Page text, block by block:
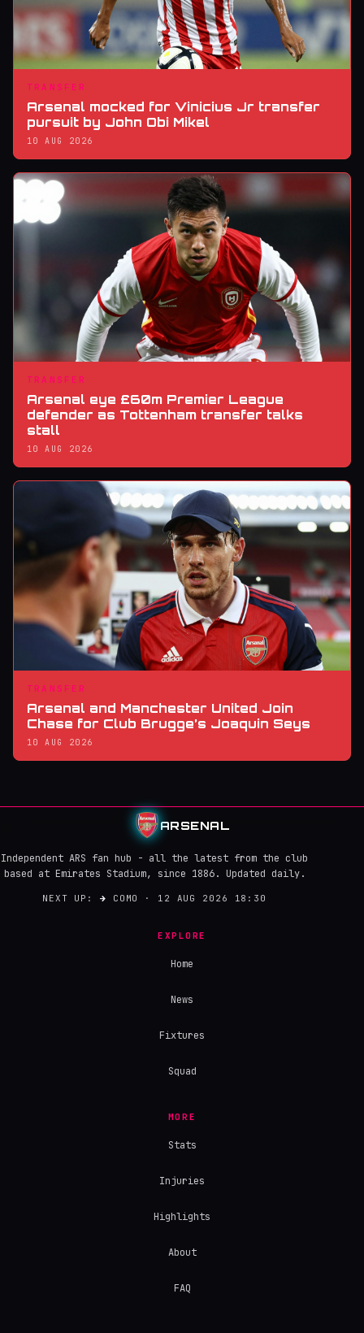
TRANSFER
Arsenal mocked for Vinicius Jr transfer
pursuit by John Obi Mikel
10 AUG 2026
TRANSFER
Arsenal eye £60m Premier League
defender as Tottenham transfer talks
stall
10 AUG 2026
TRANSFER
Arsenal and Manchester United Join
Chase for Club Brugge’s Joaquin Seys
10 AUG 2026
ARSENAL
Independent ARS fan hub - all the latest from the club
based at Emirates Stadium, since 1886. Updated daily.
NEXT UP:→ COMO · 12 AUG 2026 18:30
EXPLORE
Home
News
Fixtures
Squad
MORE
Stats
Injuries
Highlights
About
FAQ